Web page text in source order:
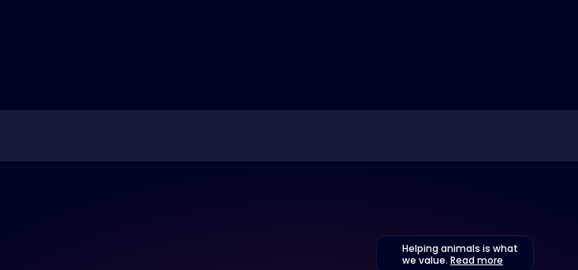
Helping animals is what
we value. Read more